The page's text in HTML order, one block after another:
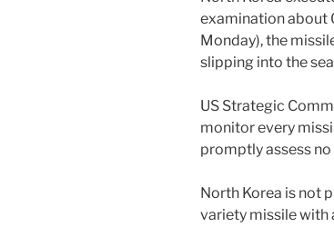
examination about
Monday), the
slipping into the
US Strategic
monitor every
promptly assess
North Korea is not
variety missile with